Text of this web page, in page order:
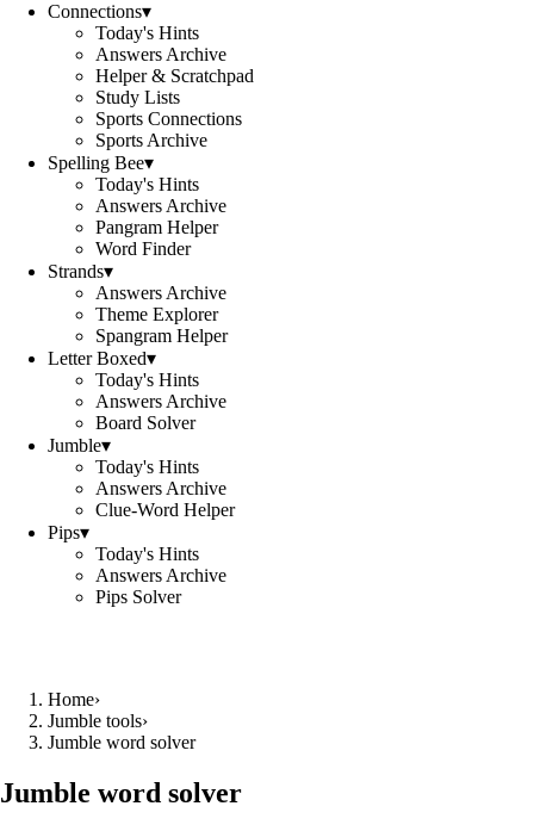
Connections▾
Today's Hints
Answers Archive
Helper & Scratchpad
Study Lists
Sports Connections
Sports Archive
Spelling Bee▾
Today's Hints
Answers Archive
Pangram Helper
Word Finder
Strands▾
Answers Archive
Theme Explorer
Spangram Helper
Letter Boxed▾
Today's Hints
Answers Archive
Board Solver
Jumble▾
Today's Hints
Answers Archive
Clue-Word Helper
Pips▾
Today's Hints
Answers Archive
Pips Solver
Home›
Jumble tools›
Jumble word solver
Jumble word solver